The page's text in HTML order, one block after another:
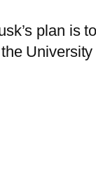
plan is